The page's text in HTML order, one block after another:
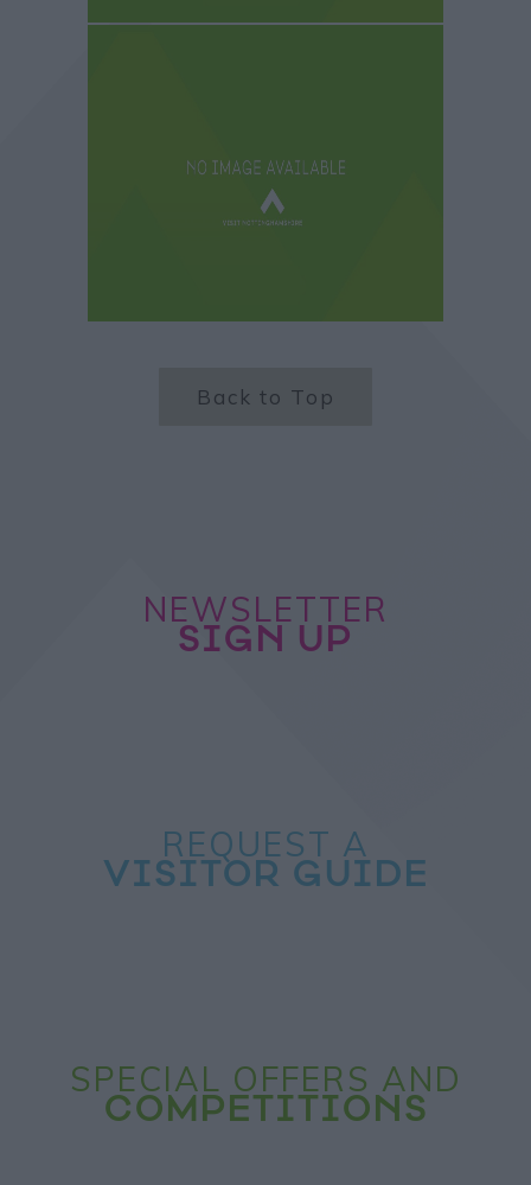
Back to Top
NEWSLETTER
SIGN UP
REQUEST A
VISITOR GUIDE
SPECIAL OFFERS AND
COMPETITIONS